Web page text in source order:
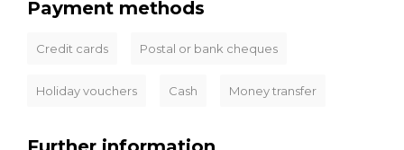
Payment methods
Credit cards Postal or bank cheques
Holiday vouchers Cash Money transfer